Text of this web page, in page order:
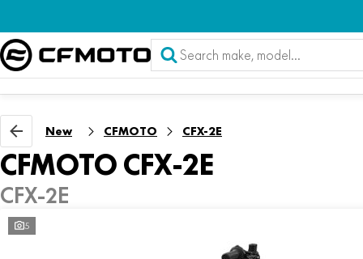
New CFMOTO CFX-2E
CFMOTO CFX-2E
CFX-2E
5